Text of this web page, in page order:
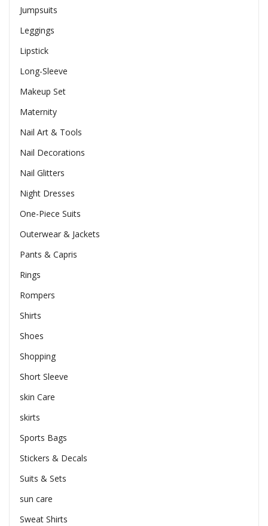
Jumpsuits
Leggings
Lipstick
Long-Sleeve
Makeup Set
Maternity
Nail Art & Tools
Nail Decorations
Nail Glitters
Night Dresses
One-Piece Suits
Outerwear & Jackets
Pants & Capris
Rings
Rompers
Shirts
Shoes
Shopping
Short Sleeve
skin Care
skirts
Sports Bags
Stickers & Decals
Suits & Sets
sun care
Sweat Shirts